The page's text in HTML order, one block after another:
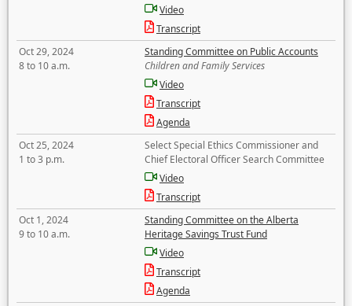
Video
Transcript
Oct 29, 2024
8 to 10 a.m.
Standing Committee on Public Accounts
Children and Family Services
Video
Transcript
Agenda
Oct 25, 2024
1 to 3 p.m.
Select Special Ethics Commissioner and
Chief Electoral Officer Search Committee
Video
Transcript
Oct 1, 2024
9 to 10 a.m.
Standing Committee on the Alberta
Heritage Savings Trust Fund
Video
Transcript
Agenda